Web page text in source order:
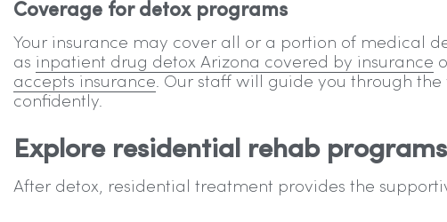
Coverage for detox programs
Your insurance may cover all or a portion of medical
as inpatient drug detox Arizona covered by insurance
accepts insurance. Our staff will guide you through
confidently.
Explore residential rehab programs
After detox, residential treatment provides the